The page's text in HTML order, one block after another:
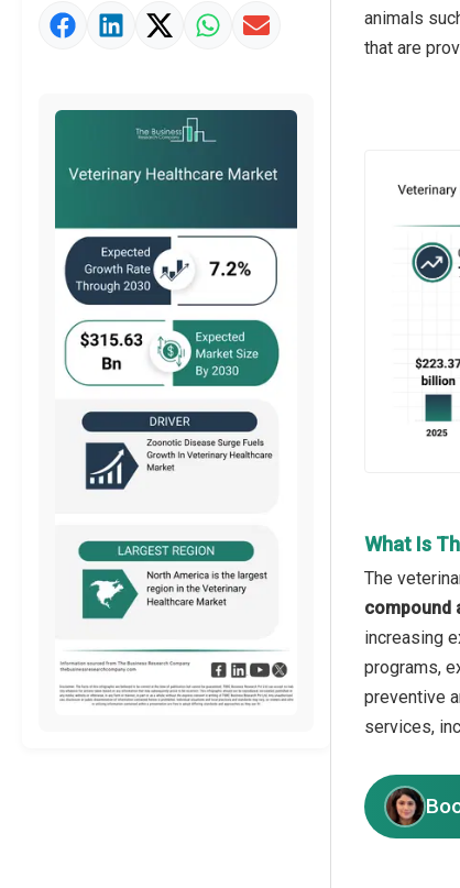
Market Value Definition
animals
that are
What Is
The
compound
increasing
programs,
preventive
services,